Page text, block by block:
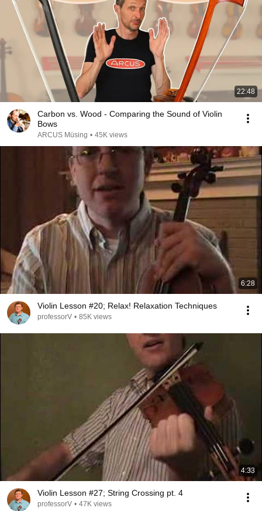
22:48
Carbon vs. Wood - Comparing the Sound of Violin
Bows
ARCUS Müsing • 45K views
6:28
Violin Lesson #20; Relax! Relaxation Techniques
professorV • 85K views
4:33
Violin Lesson #27; String Crossing pt. 4
professorV • 47K views